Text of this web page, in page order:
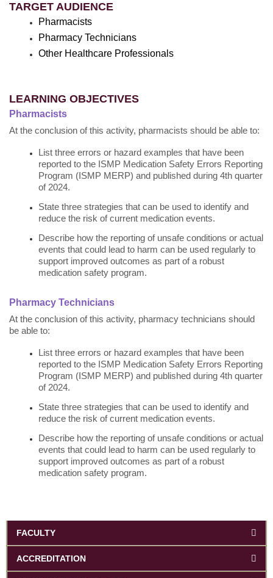
TARGET AUDIENCE
Pharmacists
Pharmacy Technicians
Other Healthcare Professionals
LEARNING OBJECTIVES
Pharmacists
At the conclusion of this activity, pharmacists should be able to:
List three errors or hazard examples that have been
reported to the ISMP Medication Safety Errors Reporting
Program (ISMP MERP) and published during 4th quarter
of 2024.
State three strategies that can be used to identify and
reduce the risk of current medication events.
Describe how the reporting of unsafe conditions or actual
events that could lead to harm can be used regularly to
support improved outcomes as part of a robust
medication safety program.
Pharmacy Technicians
At the conclusion of this activity, pharmacy technicians should
be able to:
List three errors or hazard examples that have been
reported to the ISMP Medication Safety Errors Reporting
Program (ISMP MERP) and published during 4th quarter
of 2024.
State three strategies that can be used to identify and
reduce the risk of current medication events.
Describe how the reporting of unsafe conditions or actual
events that could lead to harm can be used regularly to
support improved outcomes as part of a robust
medication safety program.
FACULTY
ACCREDITATION